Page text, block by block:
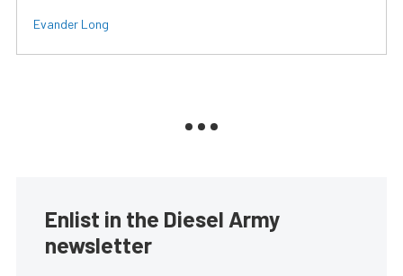
Evander Long
Enlist in the Diesel Army
newsletter